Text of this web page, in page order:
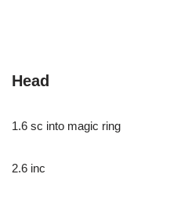
Head
1.6 sc into magic ring
2.6 inc